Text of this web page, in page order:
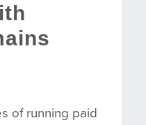
of running paid